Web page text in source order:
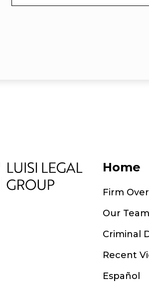
Home
Firm
Our Team
Criminal
Recent
Español